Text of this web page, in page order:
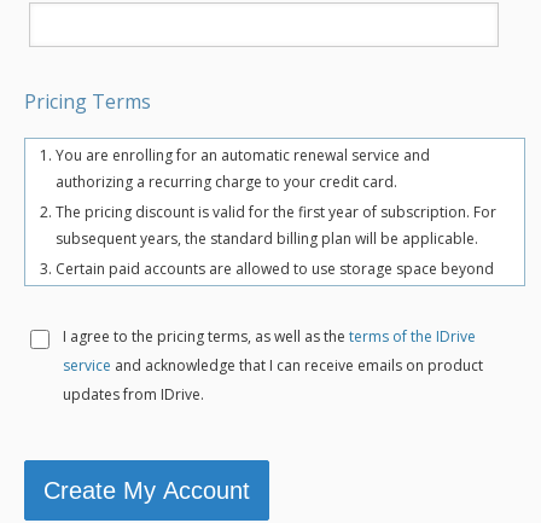
Pricing Terms
You are enrolling for an automatic renewal service and
authorizing a recurring charge to your credit card.
The pricing discount is valid for the first year of subscription. For
subsequent years, the standard billing plan will be applicable.
Certain paid accounts are allowed to use storage space beyond
avoid overuse charges, users can upgrade to a higher storage
plan for an additional cost.
The total includes any applicable overuse charges, taxes, and
respective federal mandates.
For more details, refer ourterms of service
I agree to the pricing terms, as well as the terms of the IDrive
service and acknowledge that I can receive emails on product
updates from IDrive.